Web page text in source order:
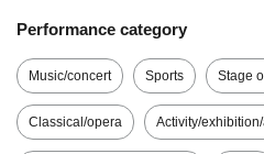
Performance category
Music/concert Sports Stage
Classical/opera Activity/